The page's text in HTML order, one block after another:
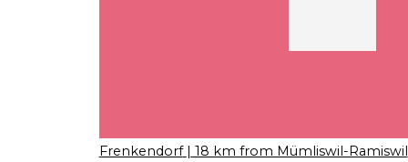
Frenkendorf | 18 km from Mümliswil-Ramiswil